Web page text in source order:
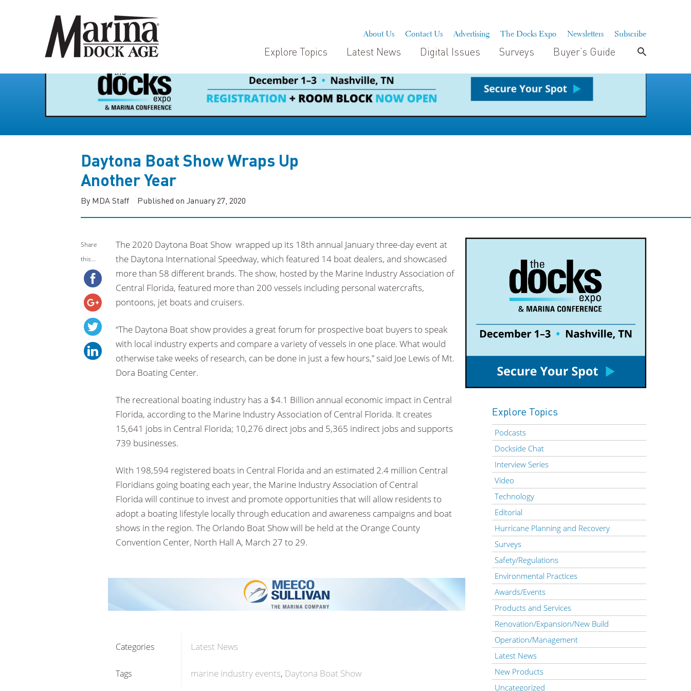
About Us Contact Us Advertising The Docks Expo Newsletters Subscribe
Explore Topics Latest News Digital Issues Surveys Buyer’s Guide
Daytona Boat Show Wraps Up
Another Year
By MDA Staff Published on January 27, 2020
Share
this...
The 2020 Daytona Boat Show wrapped up its 18th annual January three-day event at
the Daytona International Speedway, which featured 14 boat dealers, and showcased
more than 58 different brands. The show, hosted by the Marine Industry Association of
Central Florida, featured more than 200 vessels including personal watercrafts,
pontoons, jet boats and cruisers.
“The Daytona Boat show provides a great forum for prospective boat buyers to speak
with local industry experts and compare a variety of vessels in one place. What would
otherwise take weeks of research, can be done in just a few hours,” said Joe Lewis of Mt.
Dora Boating Center.
The recreational boating industry has a $4.1 Billion annual economic impact in Central
Florida, according to the Marine Industry Association of Central Florida. It creates
15,641 jobs in Central Florida; 10,276 direct jobs and 5,365 indirect jobs and supports
739 businesses.
With 198,594 registered boats in Central Florida and an estimated 2.4 million Central
Floridians going boating each year, the Marine Industry Association of Central
Florida will continue to invest and promote opportunities that will allow residents to
adopt a boating lifestyle locally through education and awareness campaigns and boat
shows in the region. The Orlando Boat Show will be held at the Orange County
Convention Center, North Hall A, March 27 to 29.
Categories Latest News
Tags marine industry events Daytona Boat Show
Explore Topics
Podcasts
Dockside Chat
Interview Series
Video
Technology
Editorial
Hurricane Planning and Recovery
Surveys
Safety/Regulations
Environmental Practices
Awards/Events
Products and Services
Renovation/Expansion/New Build
Operation/Management
Latest News
New Products
Uncategorized